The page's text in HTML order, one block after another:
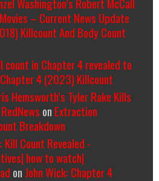
– Current News Update
Killcount And Body Count
count in Chapter 4 revealed to
4 (2023) Killcount
Hemsworth’s Tyler Rake Kills
on Extraction
Breakdown
Count Revealed -
how to watch|
on John Wick: Chapter 4